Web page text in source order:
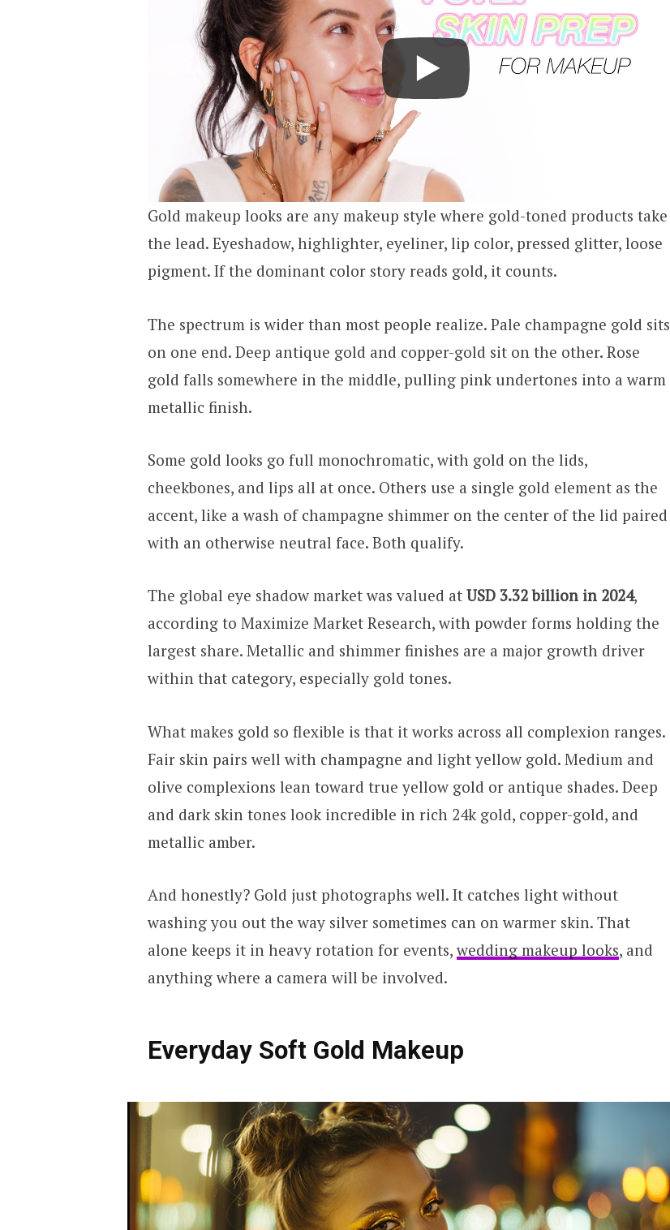
Gold makeup looks are any makeup style where gold-toned products take
the lead. Eyeshadow, highlighter, eyeliner, lip color, pressed glitter, loose
pigment. If the dominant color story reads gold, it counts.
The spectrum is wider than most people realize. Pale champagne gold sits
on one end. Deep antique gold and copper-gold sit on the other. Rose
gold falls somewhere in the middle, pulling pink undertones into a warm
metallic finish.
Some gold looks go full monochromatic, with gold on the lids,
cheekbones, and lips all at once. Others use a single gold element as the
accent, like a wash of champagne shimmer on the center of the lid paired
with an otherwise neutral face. Both qualify.
The global eye shadow market was valued at USD 3.32 billion in 2024,
according to Maximize Market Research, with powder forms holding the
largest share. Metallic and shimmer finishes are a major growth driver
within that category, especially gold tones.
What makes gold so flexible is that it works across all complexion ranges.
Fair skin pairs well with champagne and light yellow gold. Medium and
olive complexions lean toward true yellow gold or antique shades. Deep
and dark skin tones look incredible in rich 24k gold, copper-gold, and
metallic amber.
And honestly? Gold just photographs well. It catches light without
washing you out the way silver sometimes can on warmer skin. That
alone keeps it in heavy rotation for events, wedding makeup looks, and
anything where a camera will be involved.
Everyday Soft Gold Makeup